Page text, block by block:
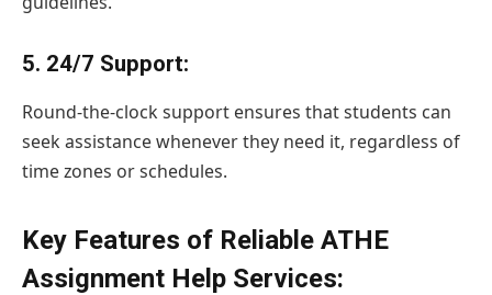
5. 24/7 Support:
Round-the-clock support ensures that students can
seek assistance whenever they need it, regardless of
time zones or schedules.
Key Features of Reliable ATHE
Assignment Help Services: